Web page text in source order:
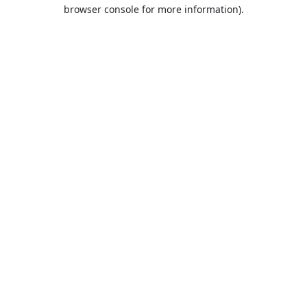
browser console for more information).